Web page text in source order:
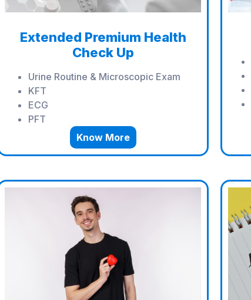
Extended Premium Health
Check Up
Urine Routine & Microscopic Exam
KFT
ECG
PFT
Know More